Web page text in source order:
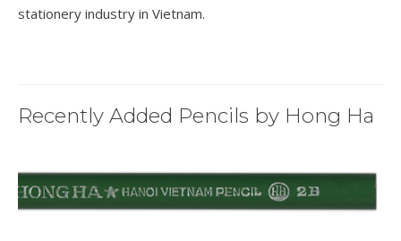
stationery industry in Vietnam.
Recently Added Pencils by Hong Ha